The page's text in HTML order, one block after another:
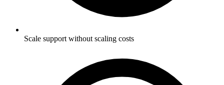
Scale support without scaling costs